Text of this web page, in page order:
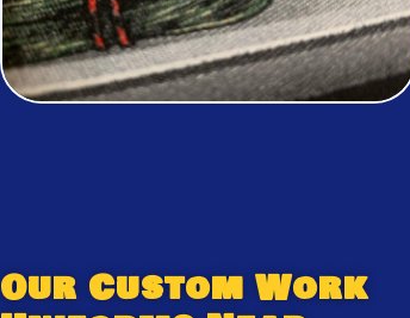
Our Custom Work